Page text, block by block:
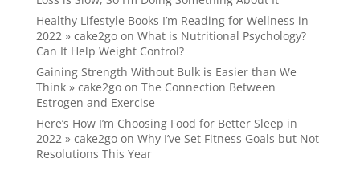
Healthy Lifestyle Books I’m Reading for Wellness in
2022 » cake2goon What is Nutritional Psychology?
Can It Help Weight Control?
Gaining Strength Without Bulk is Easier than We
Think » cake2goon The Connection Between
Estrogen and Exercise
Here’s How I’m Choosing Food for Better Sleep in
2022 » cake2goon Why I’ve Set Fitness Goals but Not
Resolutions This Year